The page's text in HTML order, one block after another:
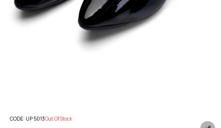
CODE: UP 5013Out Of Stock